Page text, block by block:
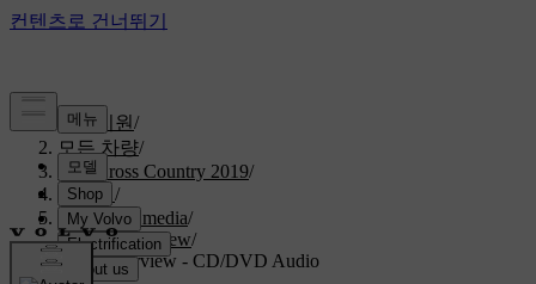
고객지원 /
모든 차량/
V40 Cross Country 2019/
매뉴얼 /
Audio and media/
Menu overview/
Menu overview - CD/DVD Audio